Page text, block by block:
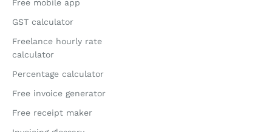
Free mobile app
GST calculator
Freelance hourly rate
calculator
Percentage calculator
Free invoice generator
Free receipt maker